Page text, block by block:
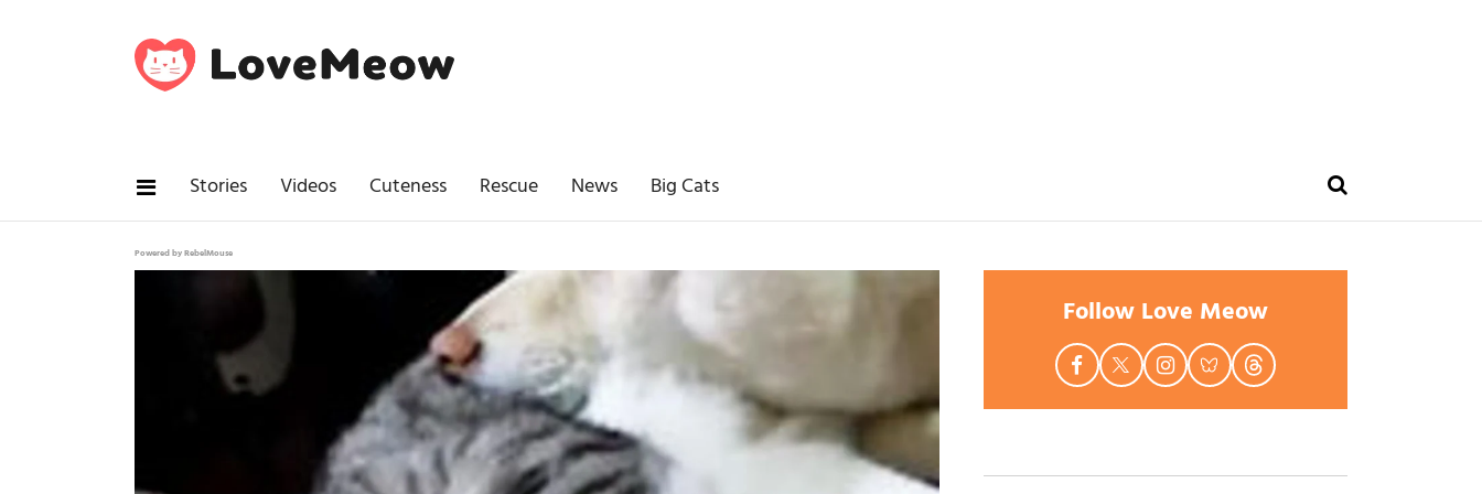
Stories Videos Cuteness Rescue News Big Cats
Powered by RebelMouse
Follow Love Meow